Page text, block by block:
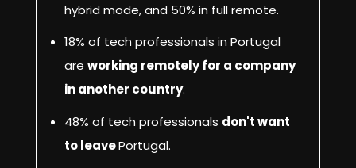
hybrid mode, and 50% in full remote.
18% of tech professionals in Portugal
areworking remotely for a company
in another country.
48% of tech professionals don't want
to leavePortugal.